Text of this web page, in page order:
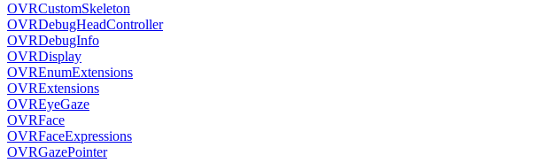
OVRCustomSkeleton
OVRDebugHeadController
OVRDebugInfo
OVRDisplay
OVREnumExtensions
OVRExtensions
OVREyeGaze
OVRFace
OVRFaceExpressions
OVRGazePointer